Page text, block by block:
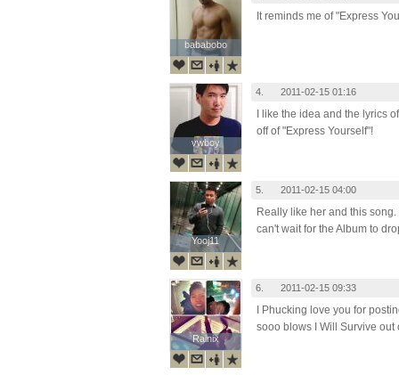
bababobo
bababobo
It reminds me of "Express
vwboy
vwboy
4. 2011-02-15 01:16
I like the idea and the lyrics
off of "Express Yourself"!
Yooj11
Yooj11
5. 2011-02-15 04:00
Really like her and this
can't wait for the Album to
Rainix
Rainix
6. 2011-02-15 09:33
I Phucking love you for
sooo blows I Will Survive out